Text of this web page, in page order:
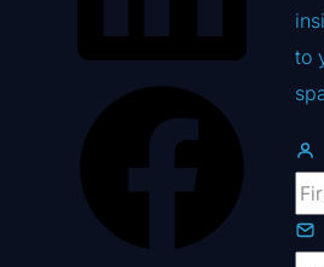
to